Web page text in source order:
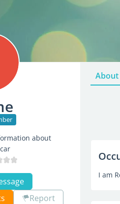
about
Report
About
I am